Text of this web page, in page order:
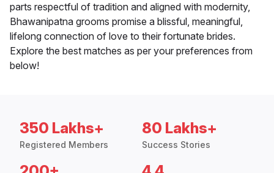
parts respectful of tradition and aligned with modernity,
Bhawanipatna grooms promise a blissful, meaningful,
lifelong connection of love to their fortunate brides.
Explore the best matches as per your preferences from
below!
350 Lakhs+
Registered Members
80 Lakhs+
Success Stories